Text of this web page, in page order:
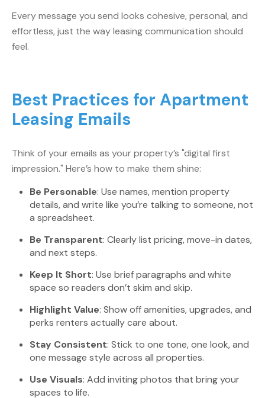
Every message you send looks cohesive, personal, and
effortless, just the way leasing communication should
feel.
Best Practices for Apartment
Leasing Emails
Think of your emails as your property’s "digital first
impression." Here’s how to make them shine:
Be Personable: Use names, mention property
details, and write like you’re talking to someone, not
a spreadsheet.
Be Transparent: Clearly list pricing, move-in dates,
and next steps.
Keep It Short: Use brief paragraphs and white
space so readers don’t skim and skip.
Highlight Value: Show off amenities, upgrades, and
perks renters actually care about.
Stay Consistent: Stick to one tone, one look, and
one message style across all properties.
Use Visuals: Add inviting photos that bring your
spaces to life.